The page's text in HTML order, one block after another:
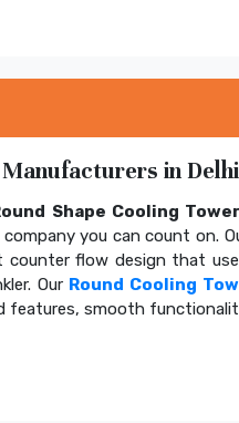
in
Shape Cooling
you can count on.
counter flow design that
Our Round Cooling
features, smooth